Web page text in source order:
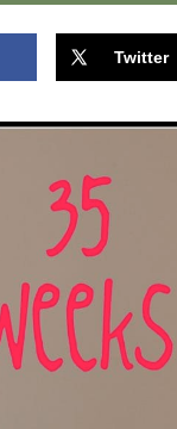
Twitter